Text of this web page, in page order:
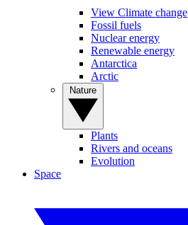
View Climate change
Fossil fuels
Nuclear energy
Renewable energy
Antarctica
Arctic
Plants
Rivers and oceans
Evolution
Space